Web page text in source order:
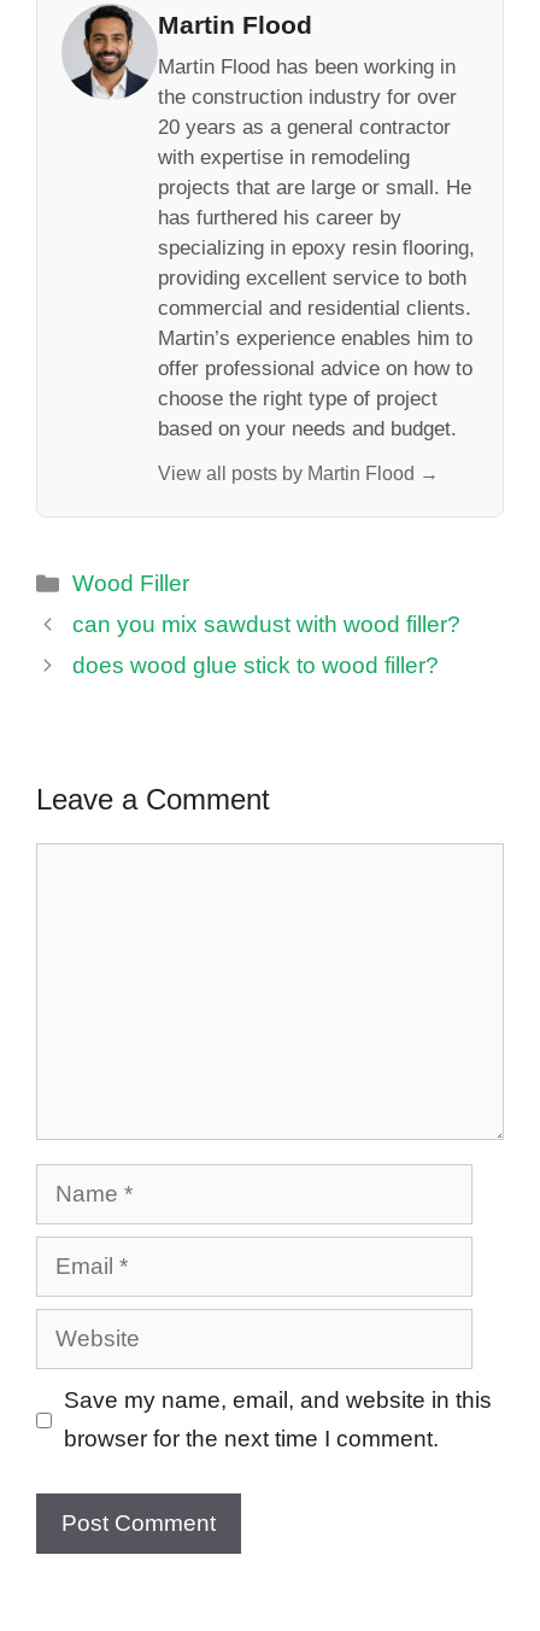
Martin Flood
Martin Flood has been working in
the construction industry for over
20 years as a general contractor
with expertise in remodeling
projects that are large or small. He
has furthered his career by
specializing in epoxy resin flooring,
providing excellent service to both
commercial and residential clients.
Martin’s experience enables him to
offer professional advice on how to
choose the right type of project
based on your needs and budget.
View all posts by Martin Flood →
Categories
Wood Filler
can you mix sawdust with wood filler?
does wood glue stick to wood filler?
Leave a Comment
Name
Email
Website
Save my name, email, and website in this
browser for the next time I comment.